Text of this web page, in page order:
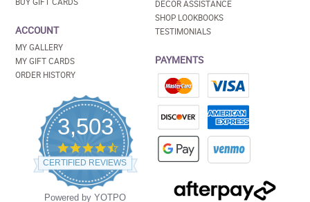
ACCOUNT
MY GALLERY
MY GIFT CARDS
ORDER HISTORY
3,503
4.5
star
rating
CERTIFIED REVIEWS
Powered by YOTPO
DECOR ASSISTANCE
SHOP LOOKBOOKS
TESTIMONIALS
PAYMENTS